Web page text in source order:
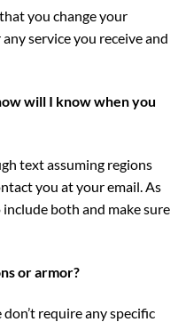
you change your
service you receive and
will I know when you
text assuming regions
you at your email. As
both and make sure
or armor?
require any specific